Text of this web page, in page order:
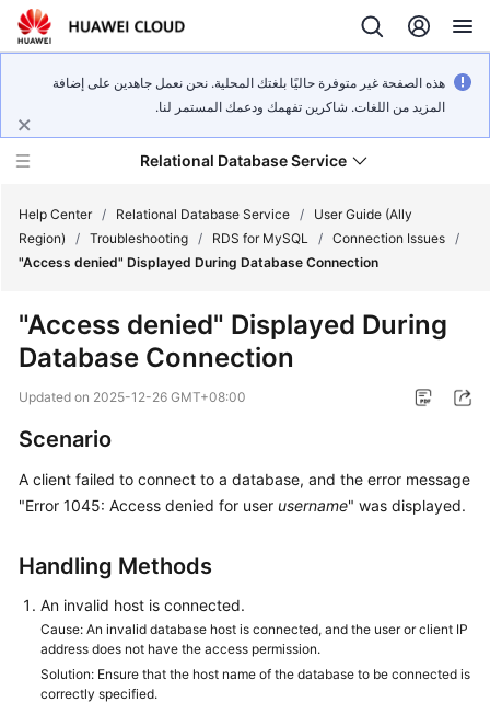
هذه الصفحة غير متوفرة حاليًا بلغتك المحلية. نحن نعمل جاهدين على إضافة
المزيد من اللغات. شاكرين تفهمك ودعمك المستمر لنا.
Relational Database Service
Service
Overview
Started
Guide
Practices
Help Center / Relational Database Service /
User Guide (Ally
Region)
/ Troubleshooting / RDS for MySQL / Connection Issues /
"Access denied" Displayed During Database Connection
"Access denied" Displayed During
Database Connection
Updated on 2025-12-26 GMT+08:00
Scenario
A client failed to connect to a database, and the error message
"Error 1045: Access denied for user username" was displayed.
Handling Methods
An invalid host is connected.
Cause: An invalid database host is connected, and the user or client IP
address does not have the access permission.
Solution: Ensure that the host name of the database to be connected is
correctly specified.